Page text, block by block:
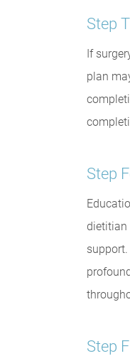
Step
If
plan
Step
dietitian
Step